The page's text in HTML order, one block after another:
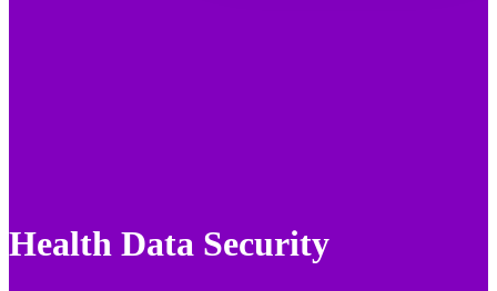
Health Data Security